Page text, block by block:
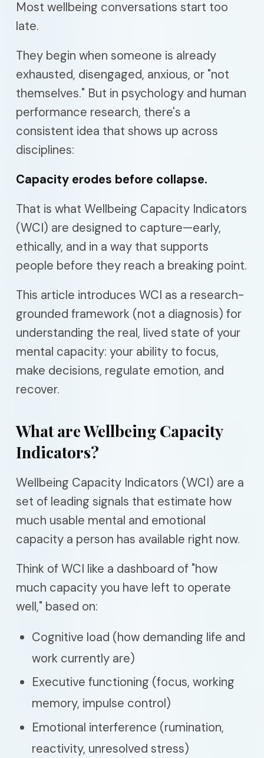
Most wellbeing conversations start too
late.
They begin when someone is already
exhausted, disengaged, anxious, or "not
themselves." But in psychology and human
performance research, there's a
consistent idea that shows up across
disciplines:
Capacity erodes before collapse.
That is what Wellbeing Capacity Indicators
(WCI) are designed to capture—early,
ethically, and in a way that supports
people before they reach a breaking point.
This article introduces WCI as a research-
grounded framework (not a diagnosis) for
understanding the real, lived state of your
mental capacity: your ability to focus,
make decisions, regulate emotion, and
recover.
What are Wellbeing Capacity
Indicators?
Wellbeing Capacity Indicators (WCI) are a
set of leading signals that estimate how
much usable mental and emotional
capacity a person has available right now.
Think of WCI like a dashboard of "how
much capacity you have left to operate
well," based on:
Cognitive load (how demanding life and
work currently are)
Executive functioning (focus, working
memory, impulse control)
Emotional interference (rumination,
reactivity, unresolved stress)